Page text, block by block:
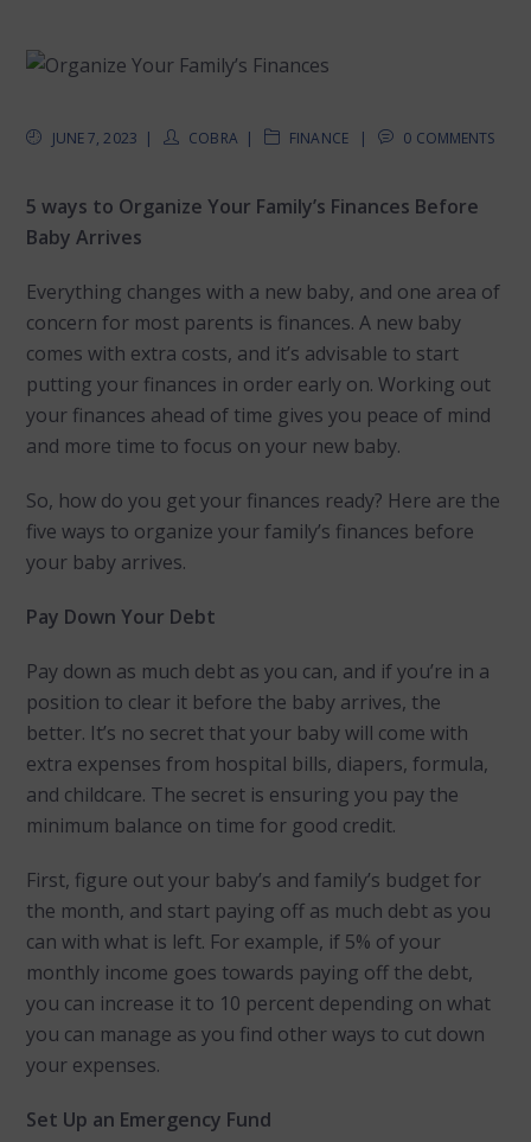
JUNE 7, 2023 COBRA FINANCE 0 COMMENTS
5 ways to Organize Your Family’s Finances Before
Baby Arrives
Everything changes with a new baby, and one area of
concern for most parents is finances. A new baby
comes with extra costs, and it’s advisable to start
putting your finances in order early on. Working out
your finances ahead of time gives you peace of mind
and more time to focus on your new baby.
So, how do you get your finances ready? Here are the
five ways to organize your family’s finances before
your baby arrives.
Pay Down Your Debt
Pay down as much debt as you can, and if you’re in a
position to clear it before the baby arrives, the
better. It’s no secret that your baby will come with
extra expenses from hospital bills, diapers, formula,
and childcare. The secret is ensuring you pay the
minimum balance on time for good credit.
First, figure out your baby’s and family’s budget for
the month, and start paying off as much debt as you
can with what is left. For example, if 5% of your
monthly income goes towards paying off the debt,
you can increase it to 10 percent depending on what
you can manage as you find other ways to cut down
your expenses.
Set Up an Emergency Fund